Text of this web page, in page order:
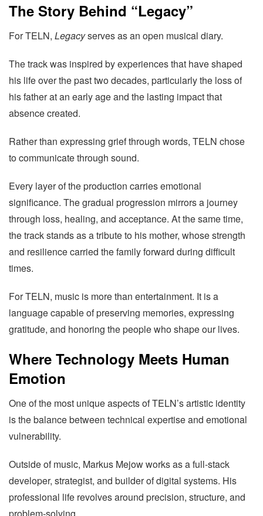
The Story Behind “Legacy”
For TELN, Legacyserves as an open musical diary.
The track was inspired by experiences that have shaped
his life over the past two decades, particularly the loss of
his father at an early age and the lasting impact that
absence created.
Rather than expressing grief through words, TELN chose
to communicate through sound.
Every layer of the production carries emotional
significance. The gradual progression mirrors a journey
through loss, healing, and acceptance. At the same time,
the track stands as a tribute to his mother, whose strength
and resilience carried the family forward during difficult
times.
For TELN, music is more than entertainment. It is a
language capable of preserving memories, expressing
gratitude, and honoring the people who shape our lives.
Where Technology Meets Human
Emotion
One of the most unique aspects of TELN’s artistic identity
is the balance between technical expertise and emotional
vulnerability.
Outside of music, Markus Mejow works as a full-stack
developer, strategist, and builder of digital systems. His
professional life revolves around precision, structure, and